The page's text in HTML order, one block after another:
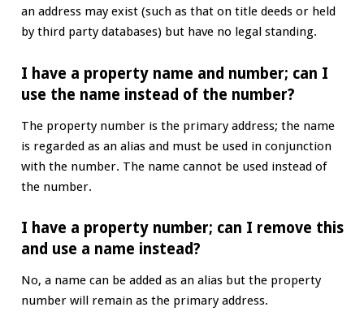
an address may exist (such as that on title deeds or held
by third party databases) but have no legal standing.
I have a property name and number; can I
use the name instead of the number?
The property number is the primary address; the name
is regarded as an alias and must be used in conjunction
with the number. The name cannot be used instead of
the number.
I have a property number; can I remove this
and use a name instead?
No, a name can be added as an alias but the property
number will remain as the primary address.